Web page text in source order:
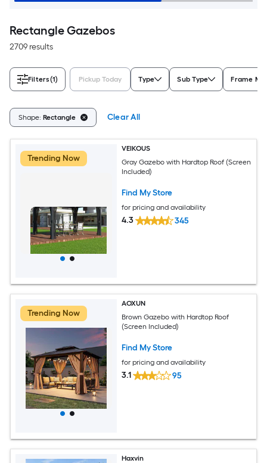
Rectangle Gazebos
2709 results
Filters(1) Pickup Today Type Sub Type Frame
Shape: Rectangle Clear All
Trending Now
VEIKOUS
Gray Gazebo with Hardtop Roof (Screen
Included)
Find My Store
for pricing and availability
4.3 345
Trending Now
AOXUN
Brown Gazebo with Hardtop Roof
(Screen Included)
Find My Store
for pricing and availability
3.1 95
Haxvin